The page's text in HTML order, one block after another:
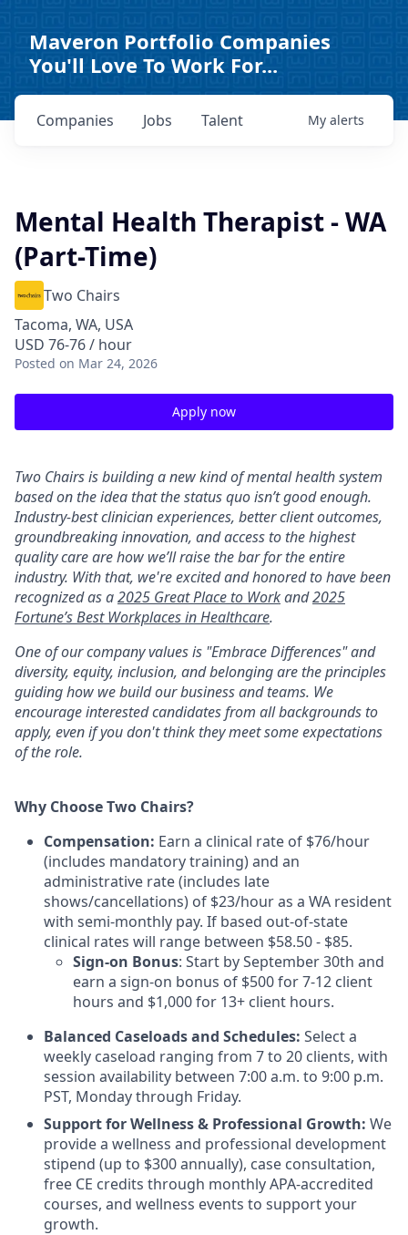
Maveron Portfolio Companies
You'll Love To Work For...
Jobs
Companies Talent My alerts
Mental Health Therapist - WA
(Part-Time)
Two Chairs
Tacoma, WA, USA
USD 76-76 / hour
Posted on Mar 24, 2026
Apply now
Two Chairs is building a new kind of mental health system
based on the idea that the status quo isn’t good enough.
Industry-best clinician experiences, better client outcomes,
groundbreaking innovation, and access to the highest
quality care are how we’ll raise the bar for the entire
industry. With that, we're excited and honored to have been
recognized as a2025 Great Place to Workand2025
Fortune’s Best Workplaces in Healthcare.
One of our company values is "Embrace Differences" and
diversity, equity, inclusion, and belonging are the principles
guiding how we build our business and teams. We
encourage interested candidates from all backgrounds to
apply, even if you don't think they meet some expectations
of the role.
Why Choose Two Chairs?
Compensation: Earn a clinical rate of $76/hour
(includes mandatory training) and an
administrative rate (includes late
shows/cancellations) of $23/hour as a WA resident
with semi-monthly pay. If based out-of-state
clinical rates will range between $58.50 - $85.
Sign-on Bonus: Start by September 30th and
earn a sign-on bonus of $500 for 7-12 client
hours and $1,000 for 13+ client hours.
Balanced Caseloads and Schedules: Select a
weekly caseload ranging from 7 to 20 clients, with
session availability between 7:00 a.m. to 9:00 p.m.
PST, Monday through Friday.
Support for Wellness & Professional Growth: We
provide a wellness and professional development
stipend (up to $300 annually), case consultation,
free CE credits through monthly APA-accredited
courses, and wellness events to support your
growth.